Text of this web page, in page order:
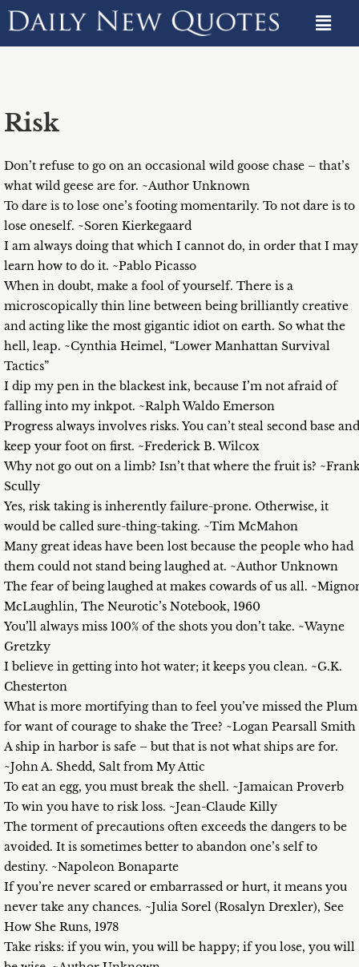
Risk
Don’t refuse to go on an occasional wild goose chase – that’s
what wild geese are for. ~Author Unknown
To dare is to lose one’s footing momentarily. To not dare is to
lose oneself. ~Soren Kierkegaard
I am always doing that which I cannot do, in order that I may
learn how to do it. ~Pablo Picasso
When in doubt, make a fool of yourself. There is a
microscopically thin line between being brilliantly creative
and acting like the most gigantic idiot on earth. So what the
hell, leap. ~Cynthia Heimel, “Lower Manhattan Survival
Tactics”
I dip my pen in the blackest ink, because I’m not afraid of
falling into my inkpot. ~Ralph Waldo Emerson
Progress always involves risks. You can’t steal second base and
keep your foot on first. ~Frederick B. Wilcox
Why not go out on a limb? Isn’t that where the fruit is?
Scully
Yes, risk taking is inherently failure-prone. Otherwise, it
would be called sure-thing-taking. ~Tim McMahon
Many great ideas have been lost because the people who had
them could not stand being laughed at. ~Author Unknown
The fear of being laughed at makes cowards of us all.
McLaughlin, The Neurotic’s Notebook, 1960
You’ll always miss 100% of the shots you don’t take. ~Wayne
Gretzky
I believe in getting into hot water; it keeps you clean. ~G.K.
Chesterton
What is more mortifying than to feel you’ve missed the Plum
for want of courage to shake the Tree? ~Logan Pearsall Smith
A ship in harbor is safe – but that is not what ships are for.
~John A. Shedd, Salt from My Attic
To eat an egg, you must break the shell. ~Jamaican Proverb
To win you have to risk loss. ~Jean-Claude Killy
The torment of precautions often exceeds the dangers to be
avoided. It is sometimes better to abandon one’s self to
destiny. ~Napoleon Bonaparte
If you’re never scared or embarrassed or hurt, it means you
never take any chances. ~Julia Sorel (Rosalyn Drexler), See
How She Runs, 1978
Take risks: if you win, you will be happy; if you lose, you will